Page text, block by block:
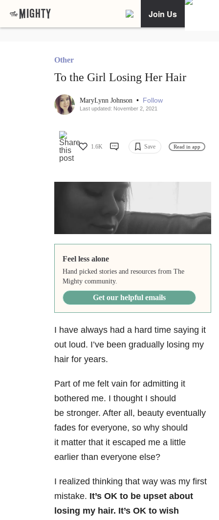
Join Us
Other
To the Girl Losing Her Hair
MaryLynn Johnson • Follow
Last updated: November 2, 2021
1.6K Save Read in app
Feel less alone
Hand picked stories and resources from The
Mighty community.
Get our helpful emails
I have always had a hard time saying it
out loud. I’ve been gradually losing my
hair for years.
Part of me felt vain for admitting it
bothered me. I thought I should
be stronger. After all, beauty eventually
fades for everyone, so why should
it matter that it escaped me a little
earlier than everyone else?
I realized thinking that way was my first
mistake. It’s OK to be upset about
losing my hair. It’s OK to wish